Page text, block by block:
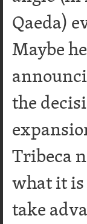
Qaeda)
Maybe
the
Tribeca
what it
take